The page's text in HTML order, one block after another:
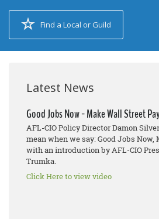
Find a Local or Guild
Latest News
Good Jobs Now - Make Wall Street
AFL-CIO Policy Director Damon
mean when we say: Good Jobs Now,
with an introduction by AFL-CIO
Trumka.
Click Here to view video